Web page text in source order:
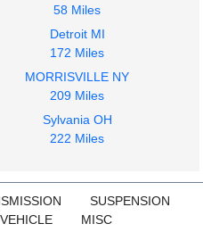
KENWORTH
T800
$400.00
58 Miles
Detroit MI
172 Miles
MORRISVILLE NY
209 Miles
Sylvania OH
222 Miles
SUSPENSION
VEHICLE MISC